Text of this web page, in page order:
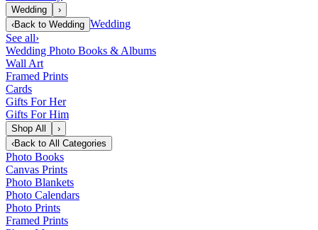
Wedding
›
‹Back to Wedding Wedding
See all›
Wedding Photo Books & Albums
Wall Art
Framed Prints
Cards
Gifts For Her
Gifts For Him
Shop All
›
‹Back to All Categories
Photo Books
Canvas Prints
Photo Blankets
Photo Calendars
Photo Prints
Framed Prints